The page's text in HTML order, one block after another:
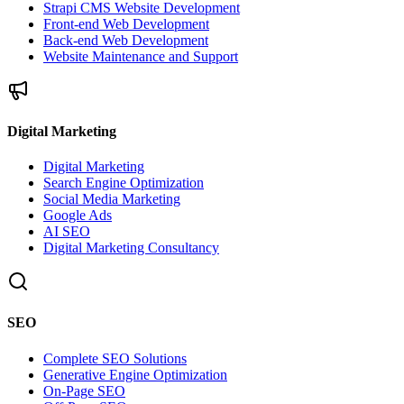
Strapi CMS Website Development
Front-end Web Development
Back-end Web Development
Website Maintenance and Support
Digital Marketing
Digital Marketing
Search Engine Optimization
Social Media Marketing
Google Ads
AI SEO
Digital Marketing Consultancy
SEO
Complete SEO Solutions
Generative Engine Optimization
On-Page SEO